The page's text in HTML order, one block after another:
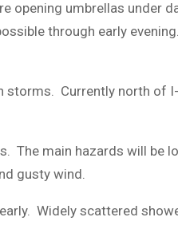
DUVAL
&
NORTH
opening umbrellas under
through early
storms. Currently north of
The main hazards will be
gusty wind.
Widely scattered